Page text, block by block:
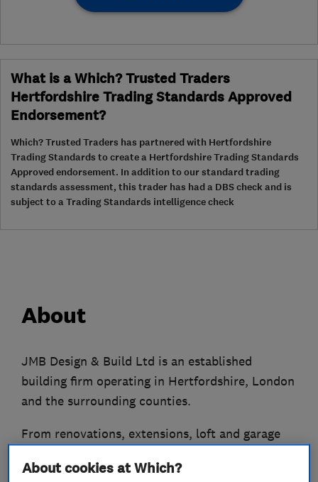
What is a Which? Trusted Traders
Hertfordshire Trading Standards Approved
Endorsement?
Which? Trusted Traders has partnered with Hertfordshire
Trading Standards to create a Hertfordshire Trading Standards
Approved endorsement. In addition to our standard trading
standards assessment, this trader has had a DBS check and is
subject to a Trading Standards intelligence check
About
JMB Design & Build Ltd is an established
building firm operating in Hertfordshire, London
and the surrounding counties.
From renovations, extensions, loft and garage
craftsmen utilise their combined decades of
About cookies at Which?